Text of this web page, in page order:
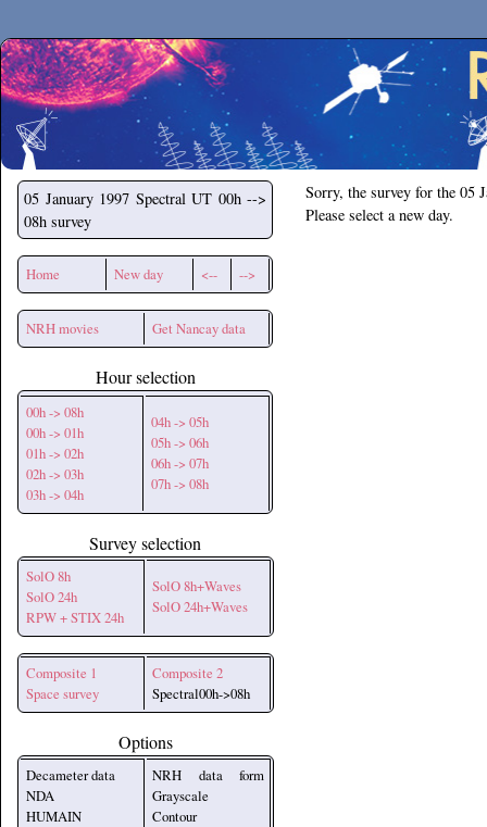
Secchirh
05 January 1997 Spectral UT 00h -->
08h survey
Home New day <-- -->
NRH movies Get Nancay data
Hour selection
00h -> 08h
00h -> 01h
01h -> 02h
02h -> 03h
03h -> 04h
04h -> 05h
05h -> 06h
06h -> 07h
07h -> 08h
Survey selection
SolO 8h
SolO 24h
RPW + STIX 24h
SolO 8h+Waves
SolO 24h+Waves
Composite 1
Space survey
Composite 2
Spectral00h->08h
Options
Decameter data
NDA
HUMAIN
NRH data form
Grayscale
Contour
Sorry, the survey for the 05
Please select a new day.